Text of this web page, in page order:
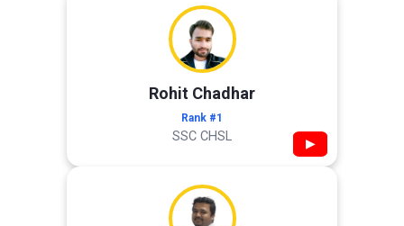
Rohit Chadhar
Rank #1
SSC CHSL ▶